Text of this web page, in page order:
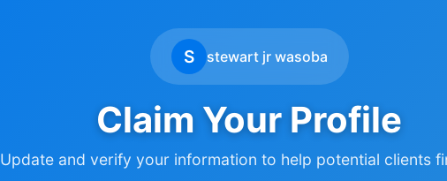
S stewart jr wasoba
Claim Your Profile
Update and verify your information to help potential clients